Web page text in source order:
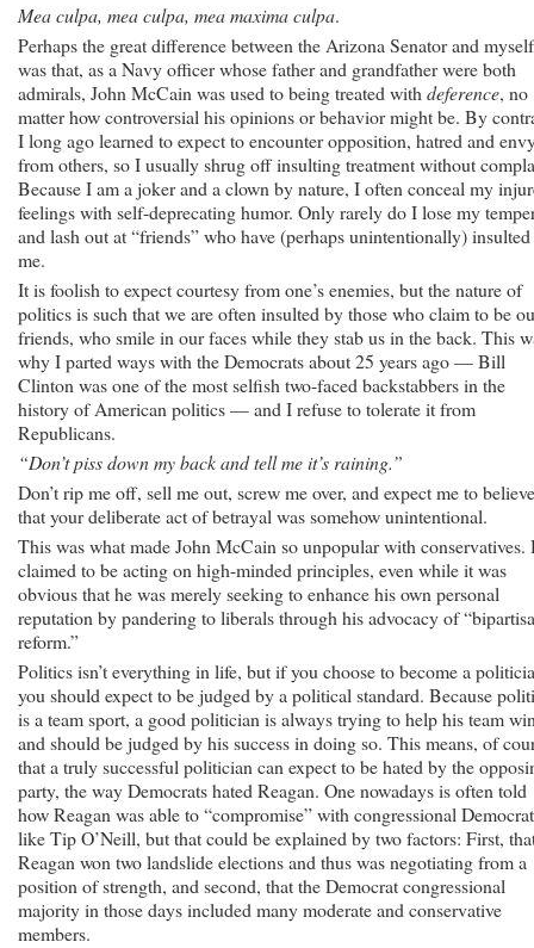
Mea culpa, mea culpa, mea maxima culpa.
Perhaps the great difference between the Arizona Senator and myself
was that, as a Navy officer whose father and grandfather were both
admirals, John McCain was used to being treated with deference, no
matter how controversial his opinions or behavior might be. By
I long ago learned to expect to encounter opposition, hatred and
from others, so I usually shrug off insulting treatment without
Because I am a joker and a clown by nature, I often conceal my
feelings with self-deprecating humor. Only rarely do I lose my
and lash out at “friends” who have (perhaps unintentionally) insulted
me.
It is foolish to expect courtesy from one’s enemies, but the nature of
politics is such that we are often insulted by those who claim to be
friends, who smile in our faces while they stab us in the back. This
why I parted ways with the Democrats about 25 years ago — Bill
Clinton was one of the most selfish two-faced backstabbers in the
history of American politics — and I refuse to tolerate it from
Republicans.
“Don’t piss down my back and tell me it’s raining.”
Don’t rip me off, sell me out, screw me over, and expect me to believe
that your deliberate act of betrayal was somehow unintentional.
This was what made John McCain so unpopular with conservatives.
claimed to be acting on high-minded principles, even while it was
obvious that he was merely seeking to enhance his own personal
reputation by pandering to liberals through his advocacy of
reform.”
Politics isn’t everything in life, but if you choose to become a
you should expect to be judged by a political standard. Because
is a team sport, a good politician is always trying to help his team
and should be judged by his success in doing so. This means, of
that a truly successful politician can expect to be hated by the
party, the way Democrats hated Reagan. One nowadays is often told
how Reagan was able to “compromise” with congressional
like Tip O’Neill, but that could be explained by two factors: First,
Reagan won two landslide elections and thus was negotiating from a
position of strength, and second, that the Democrat congressional
majority in those days included many moderate and conservative
members.